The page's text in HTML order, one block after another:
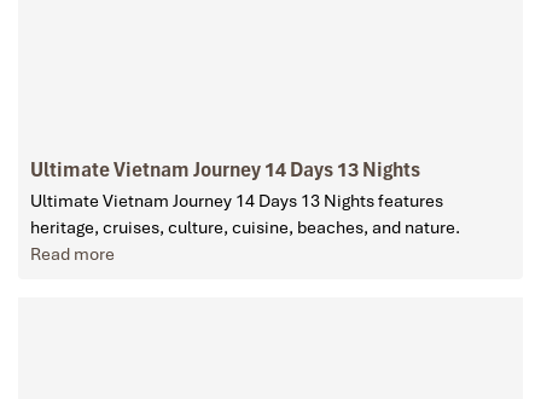
Ultimate Vietnam Journey 14 Days 13 Nights
Ultimate Vietnam Journey 14 Days 13 Nights features
heritage, cruises, culture, cuisine, beaches, and nature.
Read more